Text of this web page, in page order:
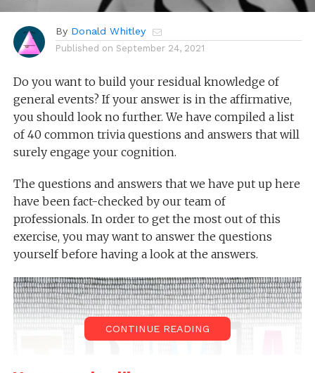
By Donald Whitley
Published on September 24, 2021
Do you want to build your residual knowledge of
general events? If your answer is in the affirmative,
you should look no further. We have compiled a list
of 40 common trivia questions and answers that will
surely engage your cognition.
The questions and answers that we have put up here
have been fact-checked by our team of
professionals. In order to get the most out of this
exercise, you may want to answer the questions
yourself before having a look at the answers.
CONTINUE READING